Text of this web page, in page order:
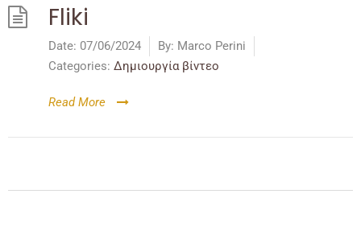
Fliki
Date: 07/06/2024 By: Marco Perini
Categories: Δημιουργία βίντεο
Read More